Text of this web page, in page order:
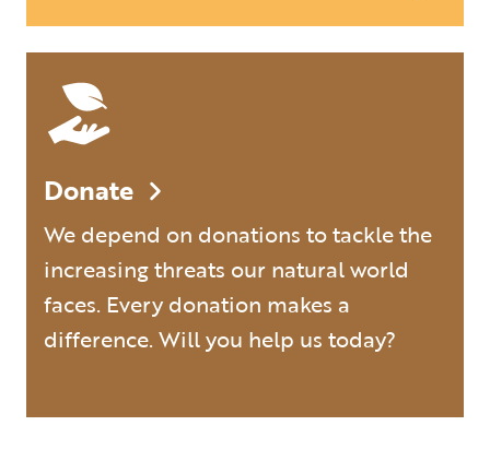
Donate
We depend on donations to tackle the
increasing threats our natural world
faces. Every donation makes a
difference. Will you help us today?